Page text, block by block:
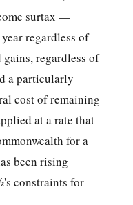
surtax —
regardless of
regardless of
a particularly
cost of remaining
at a rate that
for a
been rising
constraints for